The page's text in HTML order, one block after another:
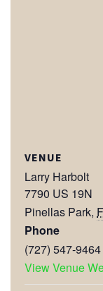
VENUE
Larry Harbolt
7790 US 19N
Pinellas Park,
Phone
(727) 547-9464
View Venue